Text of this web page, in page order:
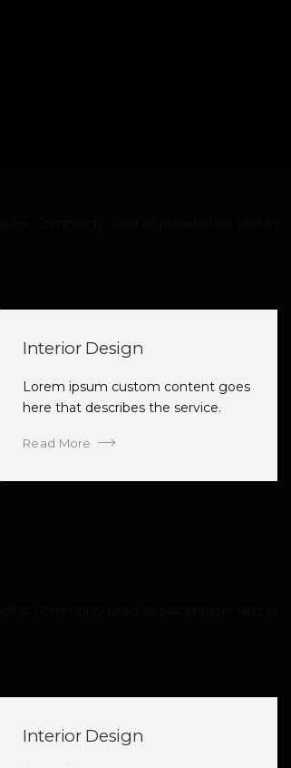
Commonly used as placeholder text in
Interior Design
Lorem ipsum custom content goes
here that describes the service.
Read More
Interior Design